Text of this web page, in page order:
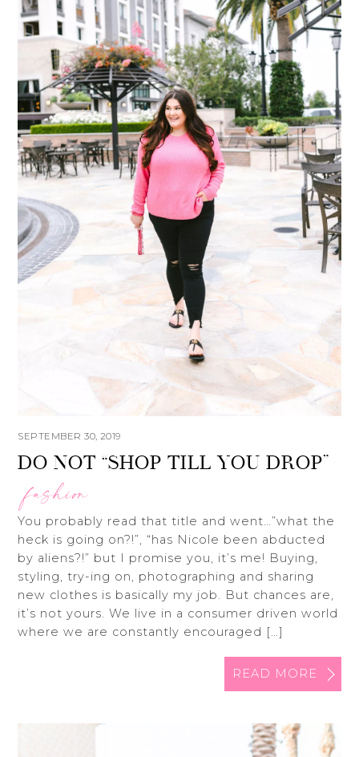
SEPTEMBER 30, 2019
DO NOT “SHOP TILL YOU DROP”
fashion
You probably read that title and went…”what the
heck is going on?!”, “has Nicole been abducted
by aliens?!” but I promise you, it’s me! Buying,
styling, try-ing on, photographing and sharing
new clothes is basically my job. But chances are,
it’s not yours. We live in a consumer driven world
where we are constantly encouraged […]
READ MORE